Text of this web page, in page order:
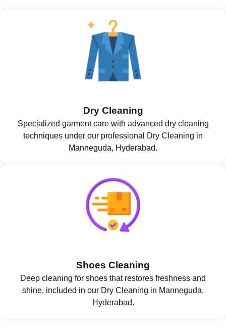
Dry Cleaning
Specialized garment care with advanced dry cleaning
techniques under our professional Dry Cleaning in
Manneguda, Hyderabad.
Shoes Cleaning
Deep cleaning for shoes that restores freshness and
shine, included in our Dry Cleaning in Manneguda,
Hyderabad.